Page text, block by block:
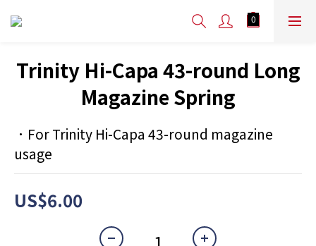
Trinity Hi-Capa 43-round Long
Magazine Spring
．For Trinity Hi-Capa 43-round magazine
usage
US$6.00